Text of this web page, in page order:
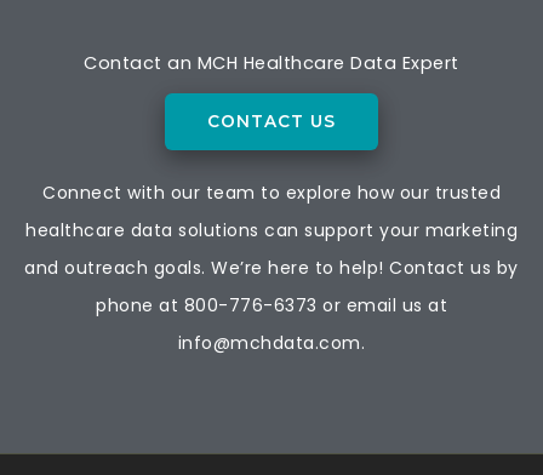
Contact an MCH Healthcare Data Expert
CONTACT US
Connect with our team to explore how our trusted
healthcare data solutions can support your marketing
and outreach goals. We’re here to help! Contact us by
phone at 800-776-6373 or email us at
info@mchdata.com.